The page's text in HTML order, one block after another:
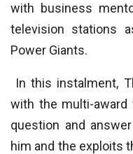
with business
television stations
Power Giants.
In this instalment,
with the multi-award
question and
him and the exploits